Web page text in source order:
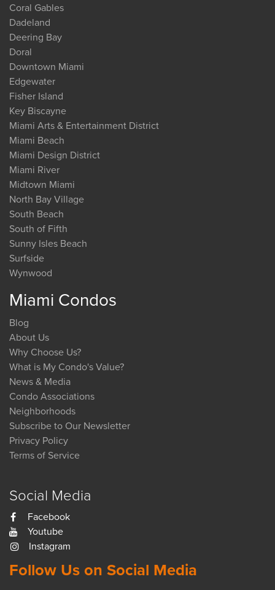
Coral Gables
Dadeland
Deering Bay
Doral
Downtown Miami
Edgewater
Fisher Island
Key Biscayne
Miami Arts & Entertainment District
Miami Beach
Miami Design District
Miami River
Midtown Miami
North Bay Village
South Beach
South of Fifth
Sunny Isles Beach
Surfside
Wynwood
Miami Condos
Blog
About Us
Why Choose Us?
What is My Condo's Value?
News & Media
Condo Associations
Neighborhoods
Subscribe to Our Newsletter
Privacy Policy
Terms of Service
Social Media
Facebook
Youtube
Instagram
Follow Us on Social Media